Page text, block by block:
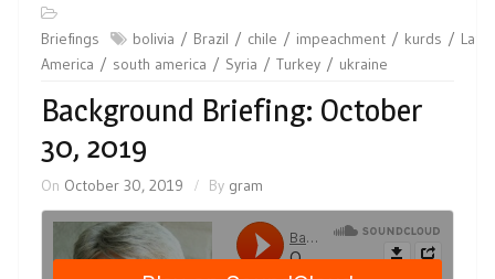
Briefings bolivia Brazil chile impeachment kurds
Latin
America
south america Syria Turkey ukraine
Background Briefing: October
30, 2019
On October 30, 2019 By gram